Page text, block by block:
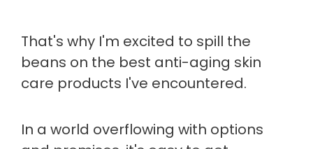
That's why I'm excited to spill the
beans on the best anti-aging skin
care products I've encountered.
In a world overflowing with options